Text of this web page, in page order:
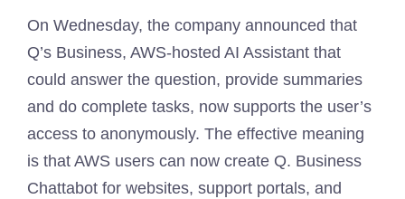
On Wednesday, the company announced that
Q’s Business, AWS-hosted AI Assistant that
could answer the question, provide summaries
and do complete tasks, now supports the user’s
access to anonymously. The effective meaning
is that AWS users can now create Q. Business
Chattabot for websites, support portals, and